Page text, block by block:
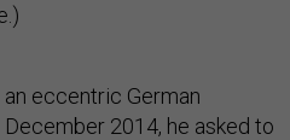
eccentric German
2014, he asked to